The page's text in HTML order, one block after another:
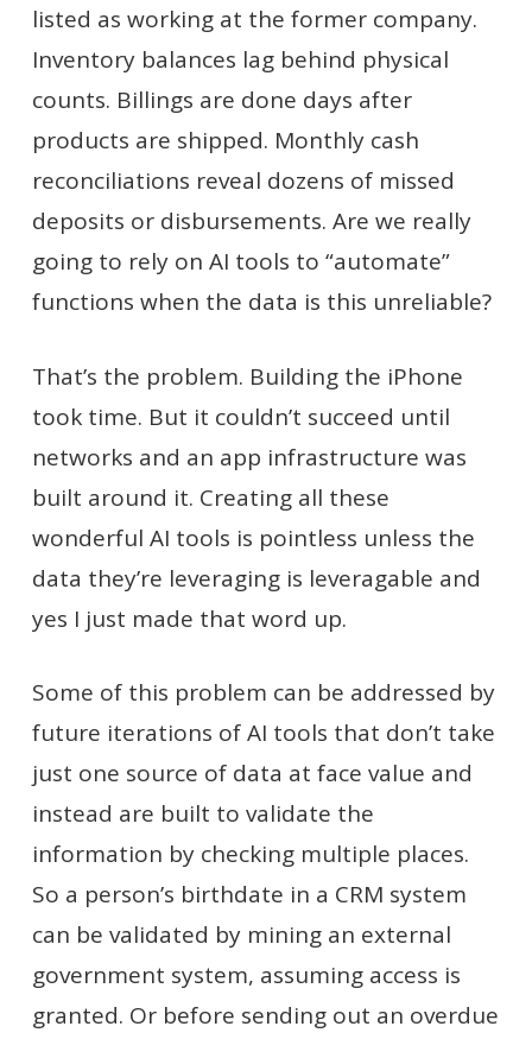
listed as working at the former company.
Inventory balances lag behind physical
counts. Billings are done days after
products are shipped. Monthly cash
reconciliations reveal dozens of missed
deposits or disbursements. Are we really
going to rely on AI tools to “automate”
functions when the data is this unreliable?
That’s the problem. Building the iPhone
took time. But it couldn’t succeed until
networks and an app infrastructure was
built around it. Creating all these
wonderful AI tools is pointless unless the
data they’re leveraging is leveragable and
yes I just made that word up.
Some of this problem can be addressed by
future iterations of AI tools that don’t take
just one source of data at face value and
instead are built to validate the
information by checking multiple places.
So a person’s birthdate in a CRM system
can be validated by mining an external
government system, assuming access is
granted. Or before sending out an overdue